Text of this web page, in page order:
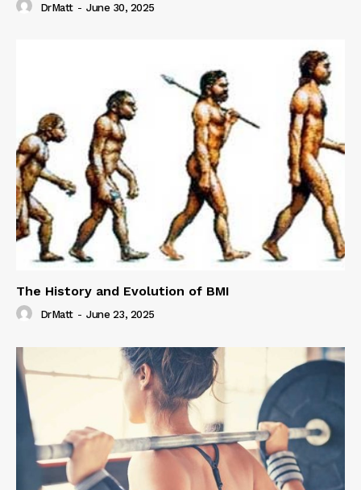
DrMatt - June 30, 2025
The History and Evolution of BMI
DrMatt - June 23, 2025